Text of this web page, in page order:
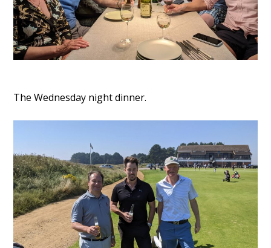
The Wednesday night dinner.